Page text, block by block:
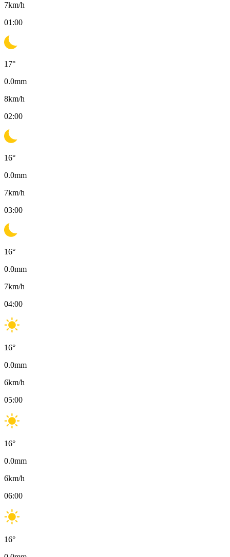
7km/h
01:00
17°
0.0mm
8km/h
02:00
16°
0.0mm
7km/h
03:00
16°
0.0mm
7km/h
04:00
16°
0.0mm
6km/h
05:00
16°
0.0mm
6km/h
06:00
16°